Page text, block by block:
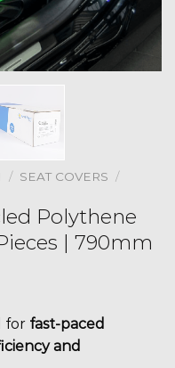
/ SEAT COVERS /
Polythene
| 790mm
for fast-paced
and